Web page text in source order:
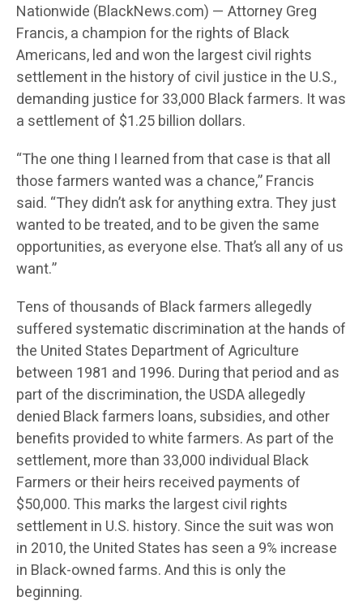
Nationwide (BlackNews.com) — Attorney Greg
Francis, a champion for the rights of Black
Americans, led and won the largest civil rights
settlement in the history of civil justice in the U.S.,
demanding justice for 33,000 Black farmers. It was
a settlement of $1.25 billion dollars.
“The one thing I learned from that case is that all
those farmers wanted was a chance,” Francis
said. “They didn’t ask for anything extra. They just
wanted to be treated, and to be given the same
opportunities, as everyone else. That’s all any of us
want.”
Tens of thousands of Black farmers allegedly
suffered systematic discrimination at the hands of
the United States Department of Agriculture
between 1981 and 1996. During that period and as
part of the discrimination, the USDA allegedly
denied Black farmers loans, subsidies, and other
benefits provided to white farmers. As part of the
settlement, more than 33,000 individual Black
Farmers or their heirs received payments of
$50,000. This marks the largest civil rights
settlement in U.S. history. Since the suit was won
in 2010, the United States has seen a 9% increase
in Black-owned farms. And this is only the
beginning.